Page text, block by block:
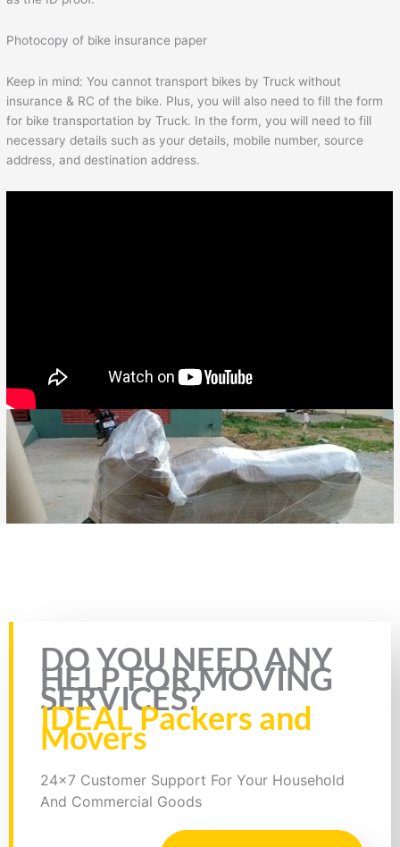
Photocopy of bike insurance paper
Keep in mind: You cannot transport bikes by Truck without
insurance & RC of the bike. Plus, you will also need to fill the form
for bike transportation by Truck. In the form, you will need to fill
necessary details such as your details, mobile number, source
address, and destination address.
Rate this page
DO YOU NEED ANY
HELP FOR MOVING
SERVICES?
IDEAL Packers and
Movers
24x7 Customer Support For Your Household
And Commercial Goods